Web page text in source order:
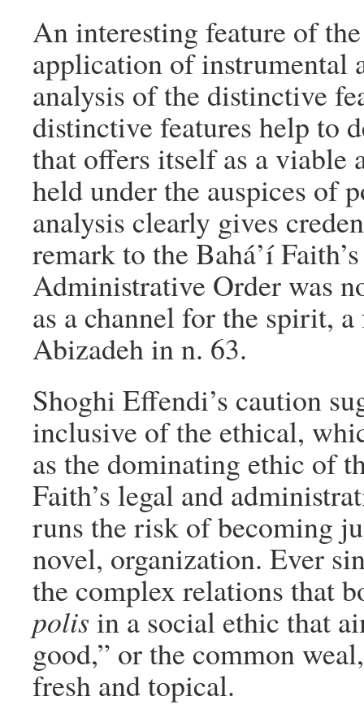
An interesting feature of
application of instrumental
analysis of the distinctive
distinctive features help to
that offers itself as a viable
held under the auspices of
analysis clearly gives
remark to the Bahá’í
Administrative Order was
as a channel for the spirit,
Abizadeh in n. 63.
Shoghi Effendi’s caution
inclusive of the ethical,
as the dominating ethic of
Faith’s legal and
runs the risk of becoming
novel, organization. Ever
the complex relations that
polis in a social ethic that
good,” or the common
fresh and topical.